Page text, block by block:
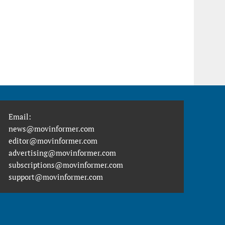
Email:
news@movinformer.com
editor@movinformer.com
advertising@movinformer.com
subscriptions@movinformer.com
support@movinformer.com